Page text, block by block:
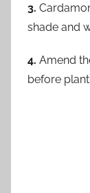
3.
shade and
4. Amend
before